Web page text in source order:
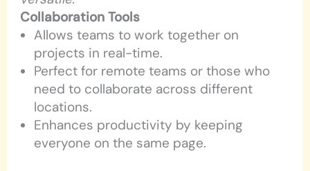
Collaboration Tools
Allows teams to work together on
projects in real-time.
Perfect for remote teams or those who
need to collaborate across different
locations.
Enhances productivity by keeping
everyone on the same page.